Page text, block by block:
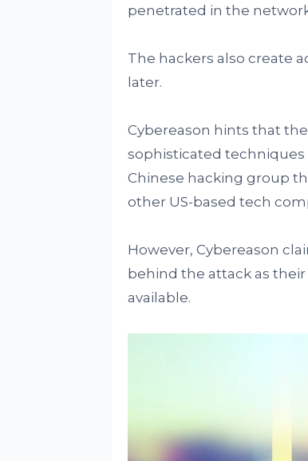
penetrated in the
The hackers also create
later.
Cybereason hints that
sophisticated techniques
Chinese hacking group
other US-based tech
However, Cybereason
behind the attack as
available.